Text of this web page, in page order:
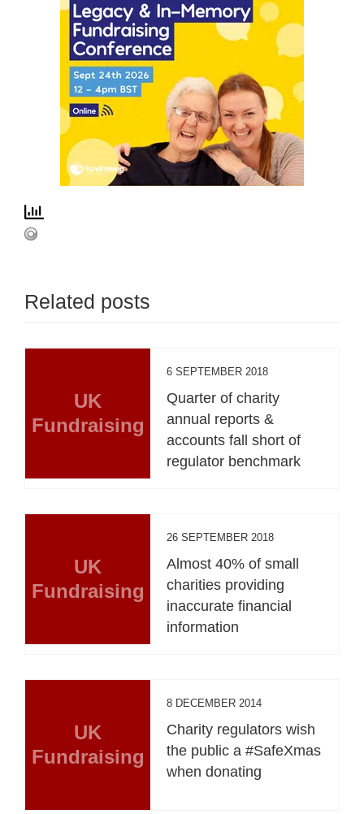
Related posts
UK
Fundraising
6 SEPTEMBER 2018
Quarter of charity
annual reports &
accounts fall short of
regulator benchmark
UK
Fundraising
26 SEPTEMBER 2018
Almost 40% of small
charities providing
inaccurate financial
information
UK
Fundraising
8 DECEMBER 2014
Charity regulators wish
the public a #SafeXmas
when donating